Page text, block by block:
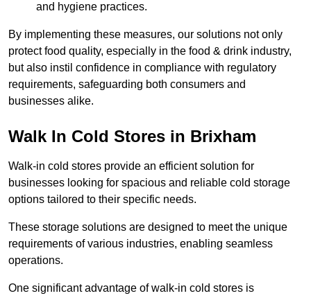
and hygiene practices.
By implementing these measures, our solutions not only
protect food quality, especially in the food & drink industry,
but also instil confidence in compliance with regulatory
requirements, safeguarding both consumers and
businesses alike.
Walk In Cold Stores in Brixham
Walk-in cold stores provide an efficient solution for
businesses looking for spacious and reliable cold storage
options tailored to their specific needs.
These storage solutions are designed to meet the unique
requirements of various industries, enabling seamless
operations.
One significant advantage of walk-in cold stores is